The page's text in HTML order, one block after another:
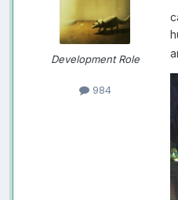
Development Role
984